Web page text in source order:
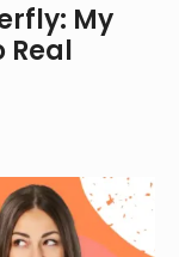
My
Real